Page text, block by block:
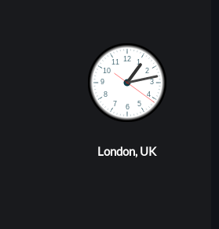
London, UK